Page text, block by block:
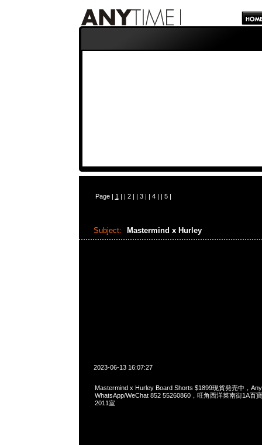
Page | 1 | | 2| | 3| | 4| | 5|
Subject: Mastermind x Hurley
2023-06-13 16:07:27
Mastermind x Hurley Board Shorts $1899現貨発売中，
WhatsApp/WeChat 852 55260860，旺角西洋菜南街1A百
2011室